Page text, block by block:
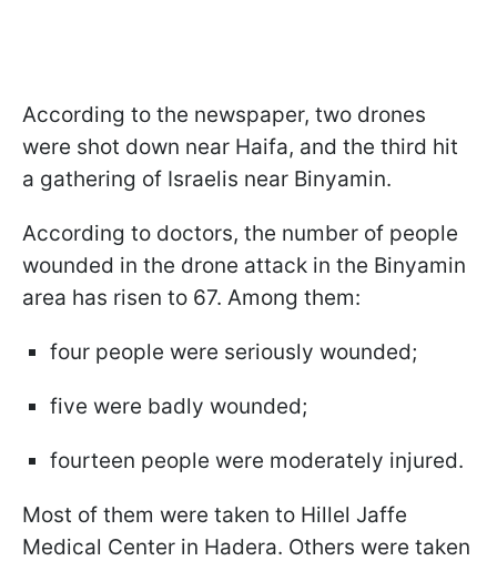
According to the newspaper, two drones
were shot down near Haifa, and the third hit
a gathering of Israelis near Binyamin.
According to doctors, the number of people
wounded in the drone attack in the Binyamin
area has risen to 67. Among them:
four people were seriously wounded;
five were badly wounded;
fourteen people were moderately injured.
Most of them were taken to Hillel Jaffe
Medical Center in Hadera. Others were taken